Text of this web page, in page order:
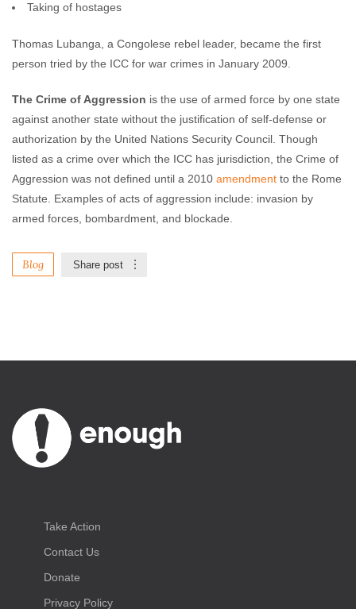
Taking of hostages
Thomas Lubanga, a Congolese rebel leader, became the first
person tried by the ICC for war crimes in January 2009.
The Crime of Aggression is the use of armed force by one state
against another state without the justification of self-defense or
authorization by the United Nations Security Council. Though
listed as a crime over which the ICC has jurisdiction, the Crime of
Aggression was not defined until a 2010 amendment to the Rome
Statute. Examples of acts of aggression include: invasion by
armed forces, bombardment, and blockade.
Blog Share post
Take Action
Contact Us
Donate
Privacy Policy